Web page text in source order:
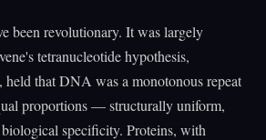
been revolutionary. It was largely
tetranucleotide hypothesis,
held that DNA was a monotonous repeat
proportions — structurally uniform,
specificity. Proteins, with